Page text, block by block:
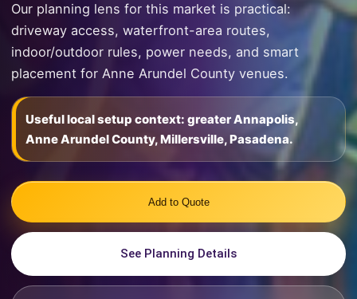
Our planning lens for this market is practical:
driveway access, waterfront-area routes,
indoor/outdoor rules, power needs, and smart
placement for Anne Arundel County venues.
Useful local setup context: greater Annapolis,
Anne Arundel County, Millersville, Pasadena.
Add to Quote
See Planning Details